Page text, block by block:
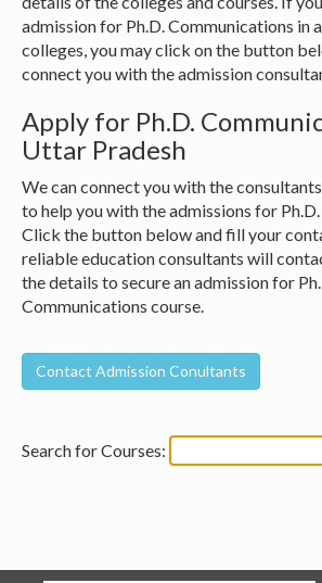
admission for Ph.D. Communications in
colleges, you may click on the button
connect you with the admission
Apply for Ph.D.
Uttar Pradesh
We can connect you with the
to help you with the admissions for
Click the button below and fill your
reliable education consultants will
the details to secure an admission for
Communications course.
Search for Courses: